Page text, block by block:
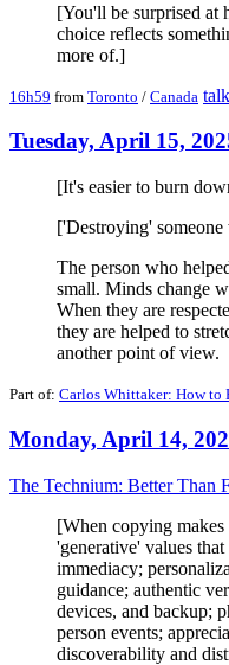
[You'll be surprised at
choice reflects
more of.]
16h59 from Toronto / Canada talk
Tuesday, April 15,
[It's easier to burn
['Destroying'
The person who
small. Minds change
When they are
they are helped to
another point of view.
Part of: Carlos Whittaker: How to
Monday, April 14,
The Technium: Better Than
[When copying
'generative' values
immediacy;
guidance; authentic
devices, and backup;
person events;
discoverability and